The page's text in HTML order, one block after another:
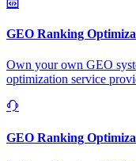
GEO Ranking
Own your own GEO
optimization service
GEO Ranking